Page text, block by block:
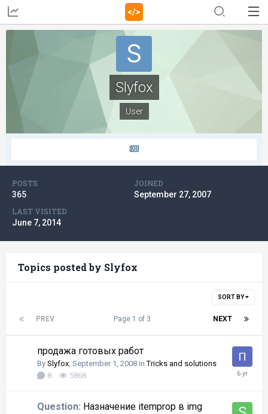
Slyfox
User
POSTS
365
JOINED
September 27, 2007
LAST VISITED
June 7, 2014
Topics posted by Slyfox
SORT BY
PREV NEXT
Page 1 of 3
продажа готовых работ
By Slyfox, September 1, 2008 inTricks and solutions
8
5868
Question: Назначение itemprop в img